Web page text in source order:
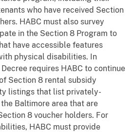
who have received Section
HABC must also survey
in the Section 8 Program to
have accessible features
physical disabilities. In
requires HABC to continue
Section 8 rental subsidy
listings that list privately-
Baltimore area that are
8 voucher holders. For
HABC must provide